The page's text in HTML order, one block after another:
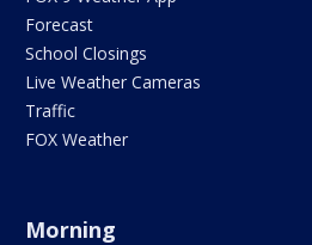
Forecast
School Closings
Live Weather Cameras
Traffic
FOX Weather
Morning